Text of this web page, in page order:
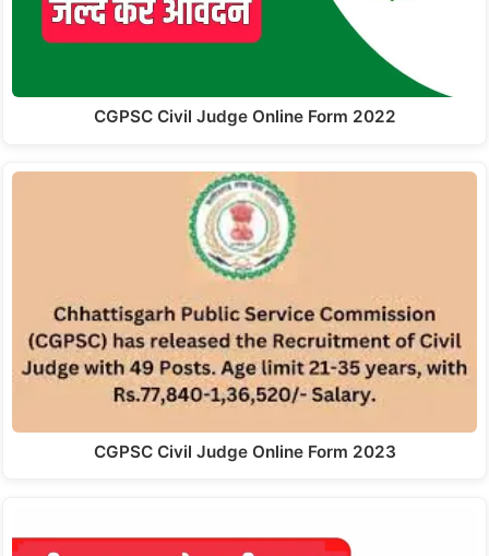
CGPSC Civil Judge Online Form 2022
CGPSC Civil Judge Online Form 2023